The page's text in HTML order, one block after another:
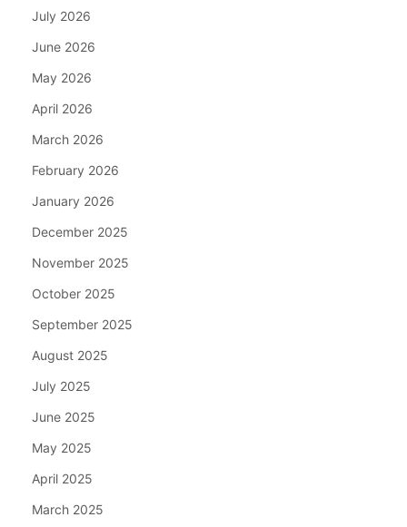
July 2026
June 2026
May 2026
April 2026
March 2026
February 2026
January 2026
December 2025
November 2025
October 2025
September 2025
August 2025
July 2025
June 2025
May 2025
April 2025
March 2025